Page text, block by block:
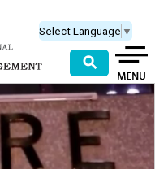
Select Language ▼
⚲